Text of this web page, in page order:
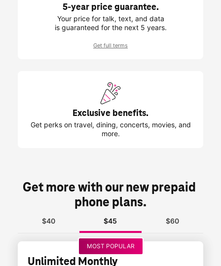
5-year price guarantee.
Your price for talk, text, and data
is guaranteed for the next 5 years.
Get full terms
Exclusive benefits.
Get perks on travel, dining, concerts, movies, and
more.
Get more with our new prepaid
phone plans.
$40 $45 $60
Unlimited Monthly
MOST POPULAR